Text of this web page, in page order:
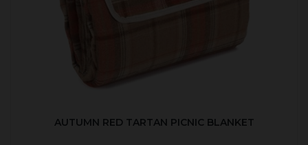
AUTUMN RED TARTAN PICNIC BLANKET